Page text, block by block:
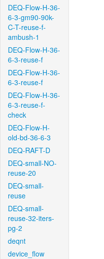
DEQ-Flow-H-36-
6-3-gm90-90k-
C-T-reuse-f-
ambush-1
DEQ-Flow-H-36-
6-3-reuse-f
DEQ-Flow-H-36-
6-3-reuse-f
DEQ-Flow-H-36-
6-3-reuse-f-
check
DEQ-Flow-H-
old-bd-36-6-3
DEQ-RAFT-D
DEQ-small-NO-
reuse-20
DEQ-small-
reuse
DEQ-small-
reuse-32-iters-
pg-2
deqnt
device_flow